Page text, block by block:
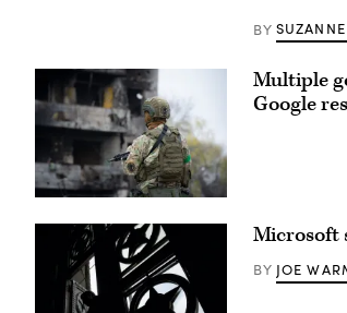
by
WWII
memorial
in
city
of
Kherson
May
ongoing
BY
Ukrainian
security
guard
shell-
Multiple
Google
Microsoft
BY JOE